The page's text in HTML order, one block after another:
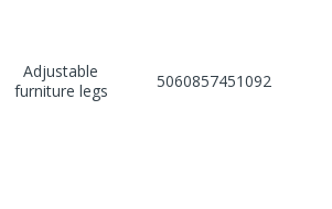
Adjustable
furniture legs
5060857451092